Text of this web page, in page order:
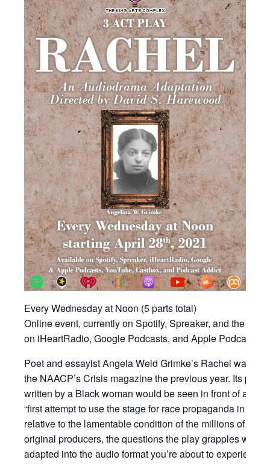
Every Wednesday at Noon (5 parts total)
Online event, currently on Spotify, Spreaker, and the
on iHeartRadio, Google Podcasts, and Apple Podcasts
Poet and essayist Angela Weld Grimke’s Rachel was
the NAACP’s Crisis magazine the previous year. Its
written by a Black woman would be seen in front of an
“first attempt to use the stage for race propaganda in
relative to the lamentable condition of the millions of
original producers, the questions the play grapples with
adapted into the audio format you’re about to experience.